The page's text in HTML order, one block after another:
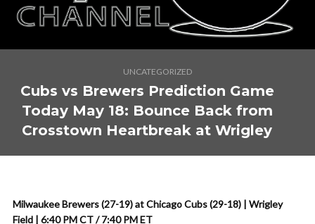
UNCATEGORIZED
Cubs vs Brewers Prediction Game
Today May 18: Bounce Back from
Crosstown Heartbreak at Wrigley
Milwaukee Brewers (27-19) at Chicago Cubs (29-18) | Wrigley
Field | 6:40 PM CT / 7:40 PM ET